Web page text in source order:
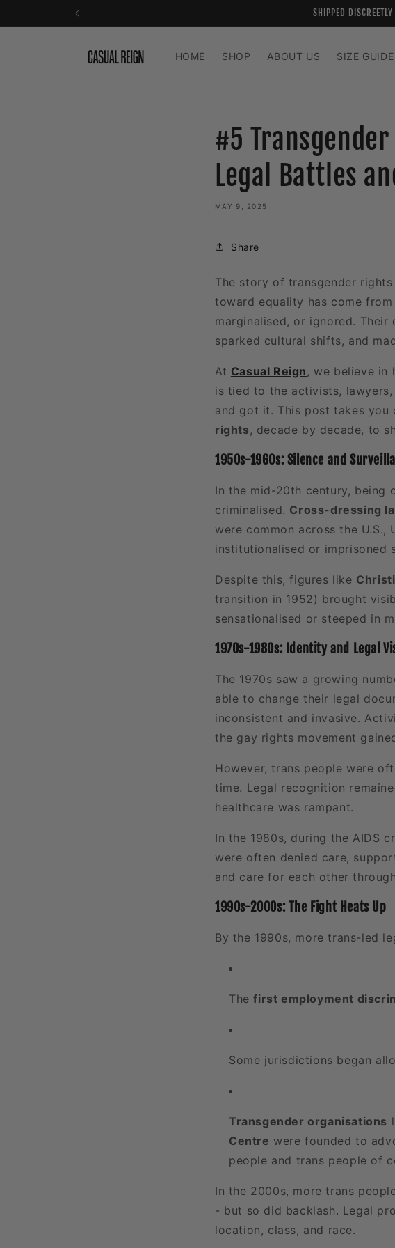
SHIPPED
HOME SHOP ABOUT US SIZE GUIDE
#5
Legal Battles
MAY 9, 2025
Share
The story of transgender
toward equality has come
marginalised, or ignored.
sparked cultural shifts, and
At Casual Reign, we believe in
is tied to the activists,
and got it. This post takes you
rights, decade by decade, to
1950s-1960s: Silence and
In the mid-20th century, being
criminalised. Cross-dressing
were common across the
institutionalised or imprisoned
Despite this, figures like
transition in 1952) brought
sensationalised or steeped in
1970s-1980s: Identity and Legal
The 1970s saw a growing
able to change their legal
inconsistent and invasive.
the gay rights movement
However, trans people were
time. Legal recognition
healthcare was rampant.
In the 1980s, during the AIDS
were often denied care,
and care for each other
1990s-2000s: The Fight Heats Up
By the 1990s, more trans-led
Thefirst employment
Some jurisdictions began
Transgender organisations
Centre were founded to
people and trans people of
In the 2000s, more trans
- but so did backlash. Legal
location, class, and race.